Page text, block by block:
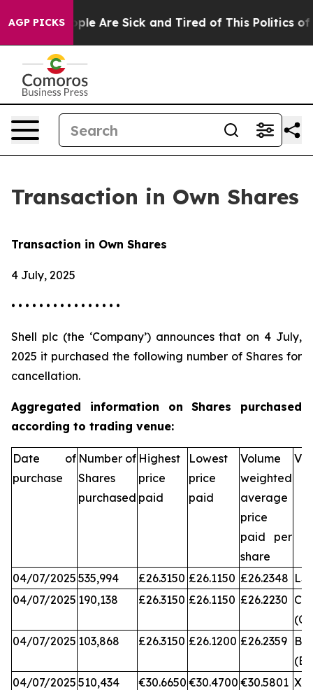
AGP PICKS
“People Are Sick and Tired of This Politics of
Transaction in Own Shares
Transaction in Own Shares
4 July, 2025
• • • • • • • • • • • • • • • •
Shell plc (the ‘Company’) announces that on 4 July,
2025 it purchased the following number of Shares for
cancellation.
Aggregated information on Shares purchased
according to trading venue:
Date of
purchase
Number of
Shares
purchased
Highest
price
paid
Lowest
price
paid
Volume
weighted
average
price
paid per
share
04/07/2025 535,994 £26.3150 £26.1150 £26.2348
04/07/2025 190,138 £26.3150 £26.1150 £26.2230
04/07/2025 103,868 £26.3150 £26.1200 £26.2359
04/07/2025 510,434 €30.6650 €30.4700 €30.5801